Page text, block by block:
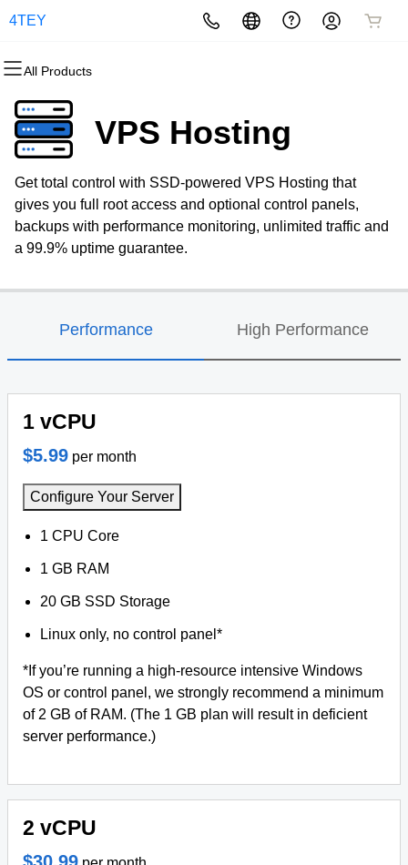
4TEY
All Products
All Products
Domains
Domain Registration
Bulk Registration
Domain Transfer
All Products
Websites
Website Builder
WordPress
All Products
Hosting
cPanel
WordPress
Web Hosting Plus
All Products
Security
Website Security
SSL
Managed SSL Service
All Products
Marketing
Email Marketing
SEO
All Products
Email
Professional EmailVPS Hosting
Get total control with SSD-powered VPS Hosting that
gives you full root access and optional control panels,
backups with performance monitoring, unlimited traffic and
a 99.9% uptime guarantee.
Performance High Performance
1 vCPU
$5.99 per month
Configure Your Server
1 CPU Core
1 GB RAM
20 GB SSD Storage
Linux only, no control panel*
*If you’re running a high-resource intensive Windows
OS or control panel, we strongly recommend a minimum
of 2 GB of RAM. (The 1 GB plan will result in deficient
server performance.)
2 vCPU